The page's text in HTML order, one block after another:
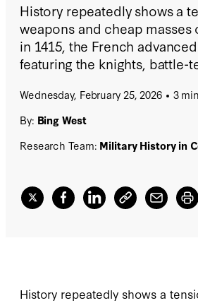
History repeatedly shows a
weapons and cheap
in 1415, the French
featuring the knights, battle-
Wednesday, February 25, 2026
3
By: Bing West
Research Team: Military History in
History repeatedly shows a